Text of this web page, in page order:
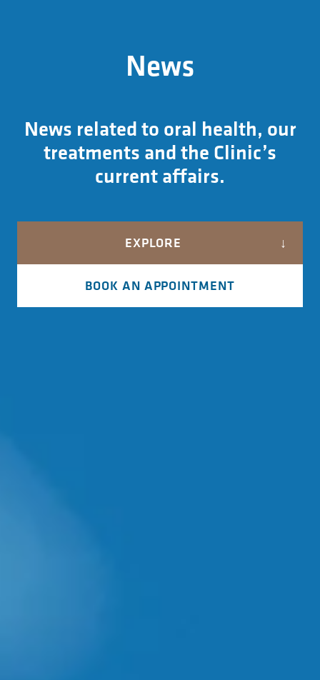
News
News related to oral health, our
treatments and the Clinic’s
current affairs.
EXPLORE
BOOK AN APPOINTMENT